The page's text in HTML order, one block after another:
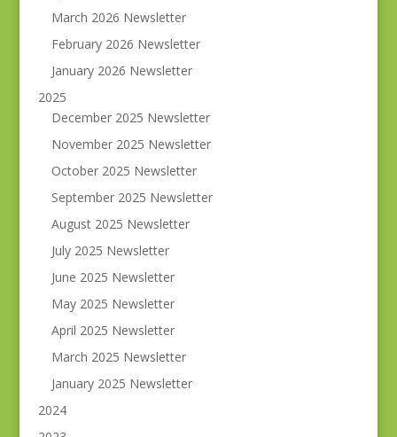
March 2026 Newsletter
February 2026 Newsletter
January 2026 Newsletter
2025
December 2025 Newsletter
November 2025 Newsletter
October 2025 Newsletter
September 2025 Newsletter
August 2025 Newsletter
July 2025 Newsletter
June 2025 Newsletter
May 2025 Newsletter
April 2025 Newsletter
March 2025 Newsletter
January 2025 Newsletter
2024